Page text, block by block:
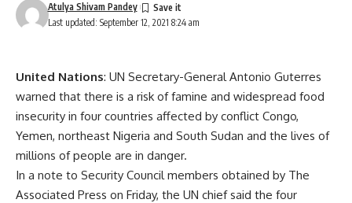
Last updated: September 12, 2021 8:24 am
Atulya Shivam Pandey
United Nations: UN Secretary-General Antonio Guterres
warned that there is a risk of famine and widespread food
insecurity in four countries affected by conflict Congo,
Yemen, northeast Nigeria and South Sudan and the lives of
millions of people are in danger.
In a note to Security Council members obtained by The
Associated Press on Friday, the UN chief said the four